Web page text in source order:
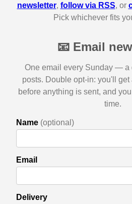
newsletter, follow via RSS, or
Pick whichever fits
📧 Email
One email every Sunday — a
posts. Double opt-in: you'll get
before anything is sent, and
time.
Name (optional)
Email
Delivery